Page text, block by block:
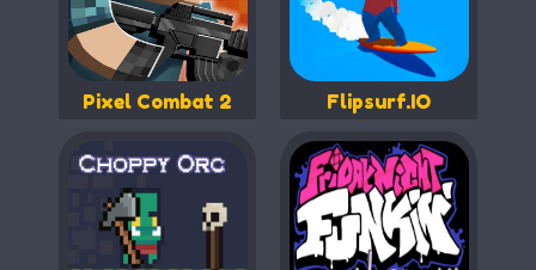
Pixel Combat 2 Flipsurf.IO